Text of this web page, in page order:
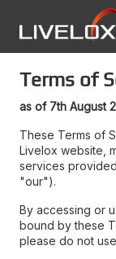
Terms of
as of 7th August
These Terms of
Livelox website,
services
"our").
By accessing or
bound by these
please do not